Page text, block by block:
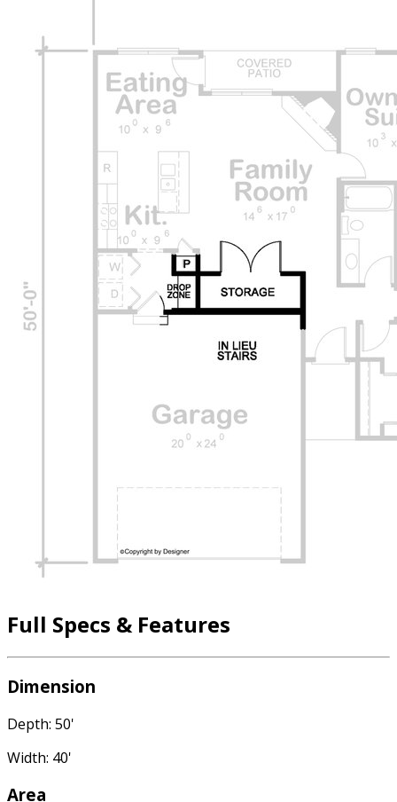
Full Specs & Features
Dimension
Depth: 50'
Width: 40'
Area